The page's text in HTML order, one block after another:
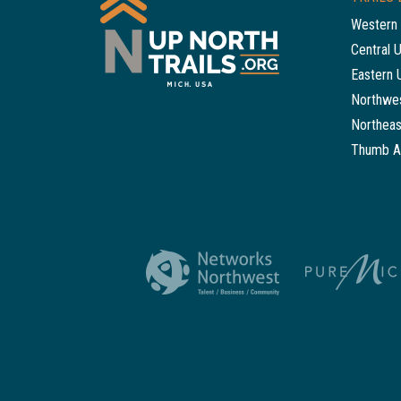
Western
Central
Eastern
Thumb